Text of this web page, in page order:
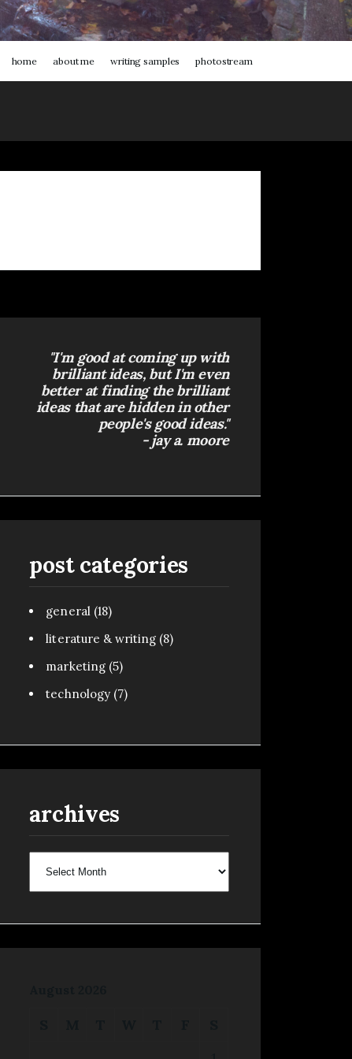
home about me writing samples photostream
"I'm good at coming up with
brilliant ideas, but I'm even
better at finding the brilliant
ideas that are hidden in other
people's good ideas."
- jay a. moore
post categories
general(18)
literature & writing (8)
marketing(5)
technology(7)
archives